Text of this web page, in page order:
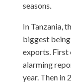
seasons.
In Tanzania,
biggest
exports. First
alarming
year. Then in